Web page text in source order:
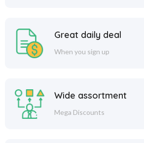
Great daily deal
When you sign up
Wide assortment
Mega Discounts